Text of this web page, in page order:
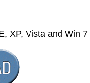
XP, Vista and Win 7